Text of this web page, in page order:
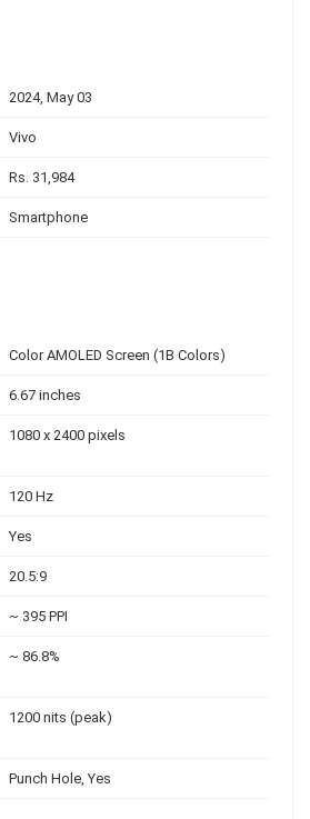
2024, May 03
Vivo
Rs. 31,984
Smartphone
Color AMOLED Screen (1B Colors)
6.67 inches
1080 x 2400 pixels
120 Hz
Yes
20.5:9
~ 395 PPI
~ 86.8%
1200 nits (peak)
Punch Hole, Yes